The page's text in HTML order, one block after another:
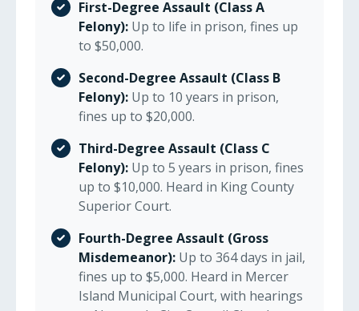
First-Degree Assault (Class A
Felony): Up to life in prison, fines up
to $50,000.
Second-Degree Assault (Class B
Felony): Up to 10 years in prison,
fines up to $20,000.
Third-Degree Assault (Class C
Felony): Up to 5 years in prison, fines
up to $10,000. Heard in King County
Superior Court.
Fourth-Degree Assault (Gross
Misdemeanor): Up to 364 days in jail,
fines up to $5,000. Heard in Mercer
Island Municipal Court, with hearings